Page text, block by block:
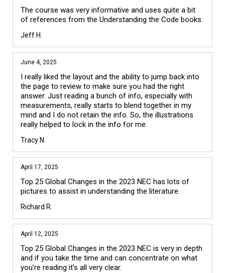
The course was very informative and uses quite a bit
of references from the Understanding the Code books.
Jeff H.
June 4, 2025
I really liked the layout and the ability to jump back into
the page to review to make sure you had the right
answer. Just reading a bunch of info, especially with
measurements, really starts to blend together in my
mind and I do not retain the info. So, the illustrations
really helped to lock in the info for me.
Tracy N.
April 17, 2025
Top 25 Global Changes in the 2023 NEC has lots of
pictures to assist in understanding the literature.
Richard R.
April 12, 2025
Top 25 Global Changes in the 2023 NEC is very in depth
and if you take the time and can concentrate on what
you’re reading it’s all very clear.